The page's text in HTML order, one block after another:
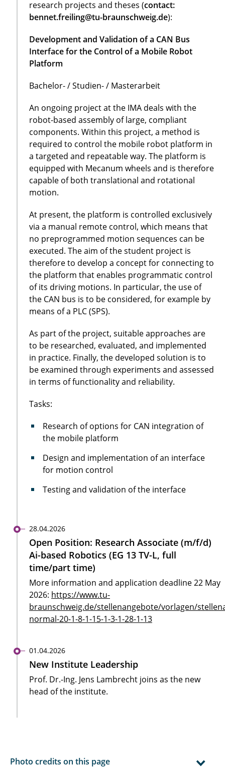
research projects and theses (contact:
bennet.freiling@tu-braunschweig.de):
Development and Validation of a CAN Bus
Interface for the Control of a Mobile Robot
Platform
Bachelor- / Studien- / Masterarbeit
An ongoing project at the IMA deals with the
robot-based assembly of large, compliant
components. Within this project, a method is
required to control the mobile robot platform in
a targeted and repeatable way. The platform is
equipped with Mecanum wheels and is therefore
capable of both translational and rotational
motion.
At present, the platform is controlled exclusively
via a manual remote control, which means that
no preprogrammed motion sequences can be
executed. The aim of the student project is
therefore to develop a concept for connecting to
the platform that enables programmatic control
of its driving motions. In particular, the use of
the CAN bus is to be considered, for example by
means of a PLC (SPS).
As part of the project, suitable approaches are
to be researched, evaluated, and implemented
in practice. Finally, the developed solution is to
be examined through experiments and assessed
in terms of functionality and reliability.
Tasks:
Research of options for CAN integration of
the mobile platform
Design and implementation of an interface
for motion control
Testing and validation of the interface
28.04.2026
Open Position: Research Associate (m/f/d)
Ai-based Robotics (EG 13 TV-L, full
time/part time)
More information and application deadline 22 May
2026: https://www.tu-
braunschweig.de/stellenangebote/vorlagen/
normal-20-1-8-1-15-1-3-1-28-1-13
01.04.2026
New Institute Leadership
Prof. Dr.-Ing. Jens Lambrecht joins as the new
head of the institute.
Photo credits on this page